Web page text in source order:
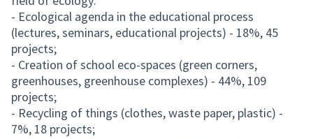
- Ecological agenda in the educational process
(lectures, seminars, educational projects) - 18%, 45
projects;
- Creation of school eco-spaces (green corners,
greenhouses, greenhouse complexes) - 44%, 109
projects;
- Recycling of things (clothes, waste paper, plastic) -
7%, 18 projects;